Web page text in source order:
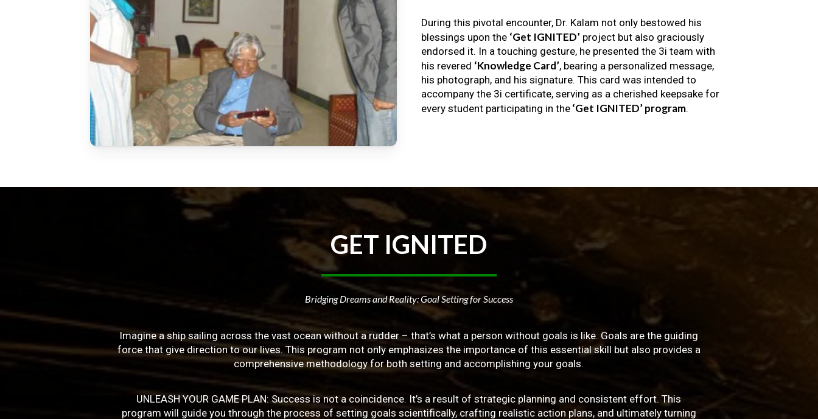
During this pivotal encounter, Dr. Kalam not only bestowed his
blessings upon the ‘Get IGNITED’ project but also graciously
endorsed it. In a touching gesture, he presented the 3i team with
his revered ‘Knowledge Card’, bearing a personalized message,
his photograph, and his signature. This card was intended to
accompany the 3i certificate, serving as a cherished keepsake for
every student participating in the ‘Get IGNITED’ program.
GET IGNITED
Bridging Dreams and Reality: Goal Setting for Success
Imagine a ship sailing across the vast ocean without a rudder – that’s what a person without goals is like. Goals are the guiding
force that give direction to our lives. This program not only emphasizes the importance of this essential skill but also provides a
comprehensive methodology for both setting and accomplishing your goals.
UNLEASH YOUR GAME PLAN: Success is not a coincidence. It’s a result of strategic planning and consistent effort. This
program will guide you through the process of setting goals scientifically, crafting realistic action plans, and ultimately turning